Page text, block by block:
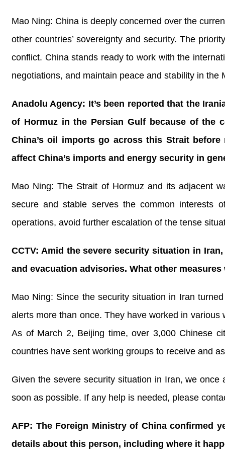
Mao Ning: China is deeply concerned over the
other countries’ sovereignty and security. The
conflict. China stands ready to work with the
negotiations, and maintain peace and stability in the
Anadolu Agency: It’s been reported that the
of Hormuz in the Persian Gulf because of the
China’s oil imports go across this Strait
affect China’s imports and energy security in
Mao Ning: The Strait of Hormuz and its adjacent
secure and stable serves the common interests
operations, avoid further escalation of the tense
CCTV: Amid the severe security situation in
and evacuation advisories. What other
Mao Ning: Since the security situation in Iran
alerts more than once. They have worked in
As of March 2, Beijing time, over 3,000 Chinese
countries have sent working groups to receive and
Given the severe security situation in Iran, we
soon as possible. If any help is needed, please
AFP: The Foreign Ministry of China confirmed
details about this person, including where it